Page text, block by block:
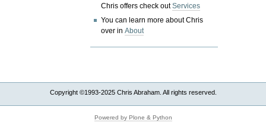
Chris offers check outServices
You can learn more about Chris
over inAbout
Copyright ©1993-2025 Chris Abraham. All rights reserved.
Powered by Plone & Python